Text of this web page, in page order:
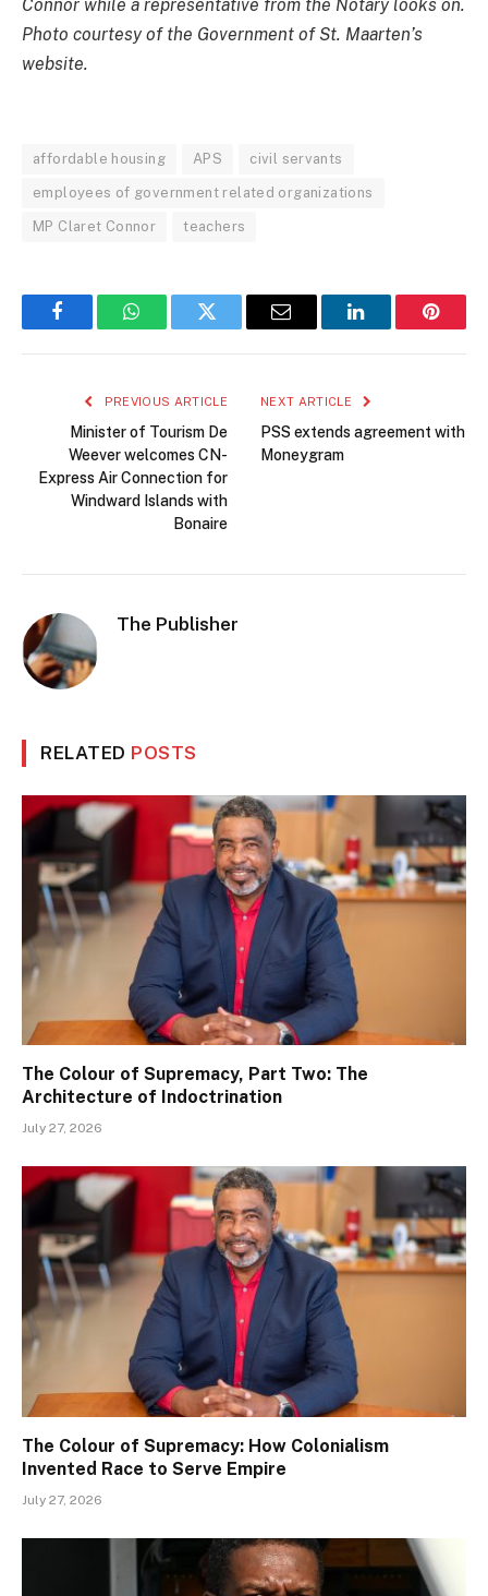
Connor while a representative from the Notary looks on.
Photo courtesy of the Government of St. Maarten’s
website.
affordable housing APS civil servants
employees of government related organizations
MP Claret Connor teachers
FacebookWhatsAppTwitter Email LinkedIn
PREVIOUS ARTICLE
Minister of Tourism De
Weever welcomes CN-
Express Air Connection for
Windward Islands with
Bonaire
NEXT ARTICLE
PSS extends agreement with
Moneygram
The Publisher
RELATED POSTS
The Colour of Supremacy, Part Two: The
Architecture of Indoctrination
July 27, 2026
The Colour of Supremacy: How Colonialism
Invented Race to Serve Empire
July 27, 2026